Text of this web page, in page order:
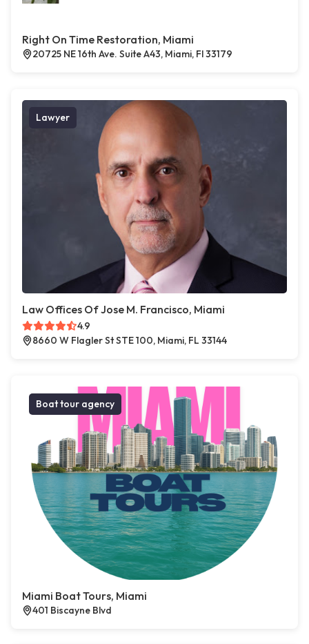
Right On Time Restoration, Miami
20725 NE 16th Ave. Suite A43, Miami, Fl 33179
Lawyer
Law Offices Of Jose M. Francisco, Miami
4.9
8660 W Flagler St STE 100, Miami, FL 33144
Boat tour agency
Miami Boat Tours, Miami
401 Biscayne Blvd